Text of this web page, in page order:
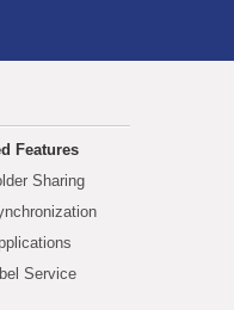
Features
Sharing
Service